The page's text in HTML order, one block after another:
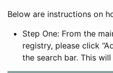
Below are instructions on
Step One: From the
registry, please click
the search bar. This